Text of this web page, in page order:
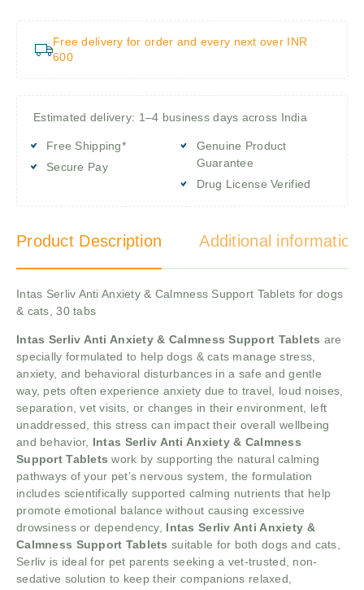
Free delivery for order and every next over INR
600
Estimated delivery: 1–4 business days across India
Free Shipping*
Secure Pay
Genuine Product
Guarantee
Drug License Verified
Product Description Additional information
Intas Serliv Anti Anxiety & Calmness Support Tablets for dogs
& cats, 30 tabs
Intas Serliv Anti Anxiety & Calmness Support Tablets are
specially formulated to help dogs & cats manage stress,
anxiety, and behavioral disturbances in a safe and gentle
way, pets often experience anxiety due to travel, loud noises,
separation, vet visits, or changes in their environment, left
unaddressed, this stress can impact their overall wellbeing
and behavior, Intas Serliv Anti Anxiety & Calmness
Support Tablets work by supporting the natural calming
pathways of your pet’s nervous system, the formulation
includes scientifically supported calming nutrients that help
promote emotional balance without causing excessive
drowsiness or dependency, Intas Serliv Anti Anxiety &
Calmness Support Tablets suitable for both dogs and cats,
Serliv is ideal for pet parents seeking a vet-trusted, non-
sedative solution to keep their companions relaxed,